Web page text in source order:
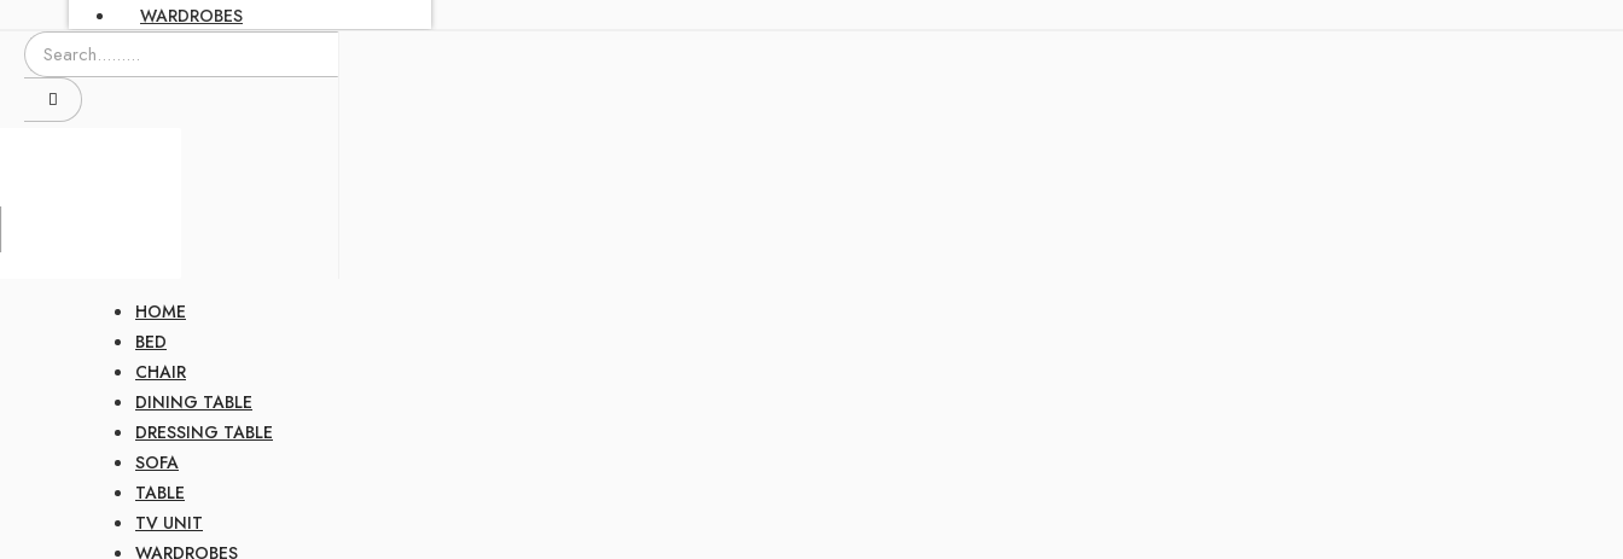
WARDROBES
HOME
BED
CHAIR
DINING TABLE
DRESSING TABLE
SOFA
TABLE
TV UNIT
WARDROBES